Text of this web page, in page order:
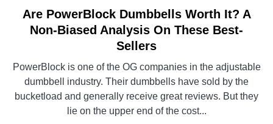
link
to
Are
Dumbbells
Worth
It?
A
Are PowerBlock Dumbbells Worth It? A
Non-Biased Analysis On These Best-
Sellers
PowerBlock is one of the OG companies in the adjustable
dumbbell industry. Their dumbbells have sold by the
bucketload and generally receive great reviews. But they
lie on the upper end of the cost...